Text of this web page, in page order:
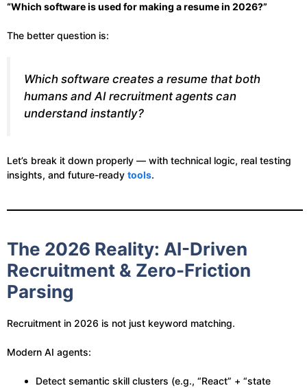
“Which software is used for making a resume in 2026?”
The better question is:
Which software creates a resume that both
humans and AI recruitment agents can
understand instantly?
Let’s break it down properly — with technical logic, real testing
insights, and future-ready tools.
The 2026 Reality: AI-Driven
Recruitment & Zero-Friction
Parsing
Recruitment in 2026 is not just keyword matching.
Modern AI agents:
Detect semantic skill clusters (e.g., “React” + “state